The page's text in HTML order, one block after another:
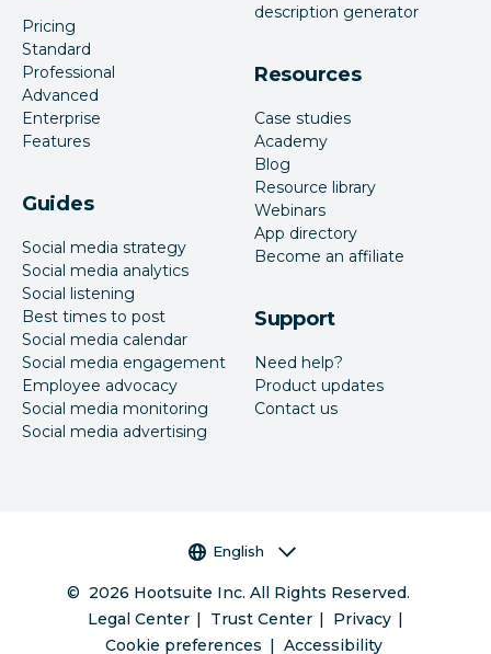
Pricing
Standard
Professional
Advanced
Enterprise
Features
Guides
Social media strategy
Social media analytics
Social listening
Best times to post
Social media calendar
Social media engagement
Employee advocacy
Social media monitoring
Social media advertising
description generator
Resources
Case studies
Academy
Blog
Resource library
Webinars
App directory
Become an affiliate
Support
Need help?
Product updates
Contact us
Language selector
English
© 2026 Hootsuite Inc. All Rights Reserved.
Legal Center
Trust Center
Privacy
Cookie preferences
Accessibility